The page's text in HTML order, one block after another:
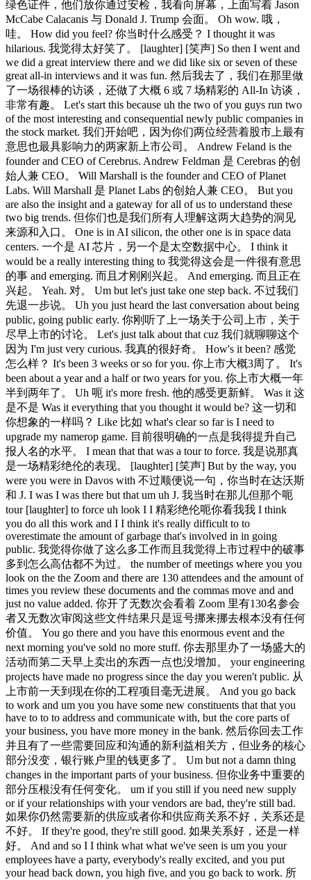
绿色证件，他们放你通过安检，我看向屏幕，上面写着 Jason
McCabe Calacanis 与 Donald J. Trump 会面。 Oh wow. 哦，
哇。 How did you feel? 你当时什么感受？ I thought it was
hilarious. 我觉得太好笑了。 [laughter] [笑声] So then I went and
we did a great interview there and we did like six or seven of these
great all-in interviews and it was fun. 然后我去了，我们在那里做
了一场很棒的访谈，还做了大概 6 或 7 场精彩的 All-In 访谈，
非常有趣。 Let's start this because uh the two of you guys run two
of the most interesting and consequential newly public companies in
the stock market. 我们开始吧，因为你们两位经营着股市上最有
意思也最具影响力的两家新上市公司。 Andrew Feland is the
founder and CEO of Cerebrus. Andrew Feldman 是 Cerebras 的创
始人兼 CEO。 Will Marshall is the founder and CEO of Planet
Labs. Will Marshall 是 Planet Labs 的创始人兼 CEO。 But you
are also the insight and a gateway for all of us to understand these
two big trends. 但你们也是我们所有人理解这两大趋势的洞见
来源和入口。 One is in AI silicon, the other one is in space data
centers. 一个是 AI 芯片，另一个是太空数据中心。 I think it
would be a really interesting thing to 我觉得这会是一件很有意思
的事 and emerging. 而且才刚刚兴起。 And emerging. 而且正在
兴起。 Yeah. 对。 Um but let's just take one step back. 不过我们
先退一步说。 Uh you just heard the last conversation about being
public, going public early. 你刚听了上一场关于公司上市，关于
尽早上市的讨论。 Let's just talk about that cuz 我们就聊聊这个
因为 I'm just very curious. 我真的很好奇。 How's it been? 感觉
怎么样？ It's been 3 weeks or so for you. 你上市大概3周了。 It's
been about a year and a half or two years for you. 你上市大概一年
半到两年了。 Uh 呃 it's more fresh. 他的感受更新鲜。 Was it 这
是不是 Was it everything that you thought it would be? 这一切和
你想象的一样吗？ Like 比如 what's clear so far is I need to
upgrade my namerop game. 目前很明确的一点是我得提升自己
报人名的水平。 I mean that that was a tour to force. 我是说那真
是一场精彩绝伦的表现。 [laughter] [笑声] But by the way, you
were you were in Davos with 不过顺便说一句，你当时在达沃斯
和 J. I was I was there but that um uh J. 我当时在那儿但那个呃
tour [laughter] to force uh look I I 精彩绝伦呃你看我我 I think
you do all this work and I I think it's really difficult to to
overestimate the amount of garbage that's involved in in going
public. 我觉得你做了这么多工作而且我觉得上市过程中的破事
多到怎么高估都不为过。 the number of meetings where you you
look on the the Zoom and there are 130 attendees and the amount of
times you review these documents and the commas move and and
just no value added. 你开了无数次会看着 Zoom 里有130名参会
者又无数次审阅这些文件结果只是逗号挪来挪去根本没有任何
价值。 You go there and you have this enormous event and the
next morning you've sold no more stuff. 你去那里办了一场盛大的
活动而第二天早上卖出的东西一点也没增加。 your engineering
projects have made no progress since the day you weren't public. 从
上市前一天到现在你的工程项目毫无进展。 And you go back
to work and um you you have some new constituents that that you
have to to to address and communicate with, but the core parts of
your business, you have more money in the bank. 然后你回去工作
并且有了一些需要回应和沟通的新利益相关方，但业务的核心
部分没变，银行账户里的钱更多了。 Um but not a damn thing
changes in the important parts of your business. 但你业务中重要的
部分压根没有任何变化。 um if you still if you need new supply
or if your relationships with your vendors are bad, they're still bad.
如果你仍然需要新的供应或者你和供应商关系不好，关系还是
不好。 If they're good, they're still good. 如果关系好，还是一样
好。 And and so I I think what what we've seen is um you your
employees have a party, everybody's really excited, and you put
your head back down, you high five, and you go back to work. 所